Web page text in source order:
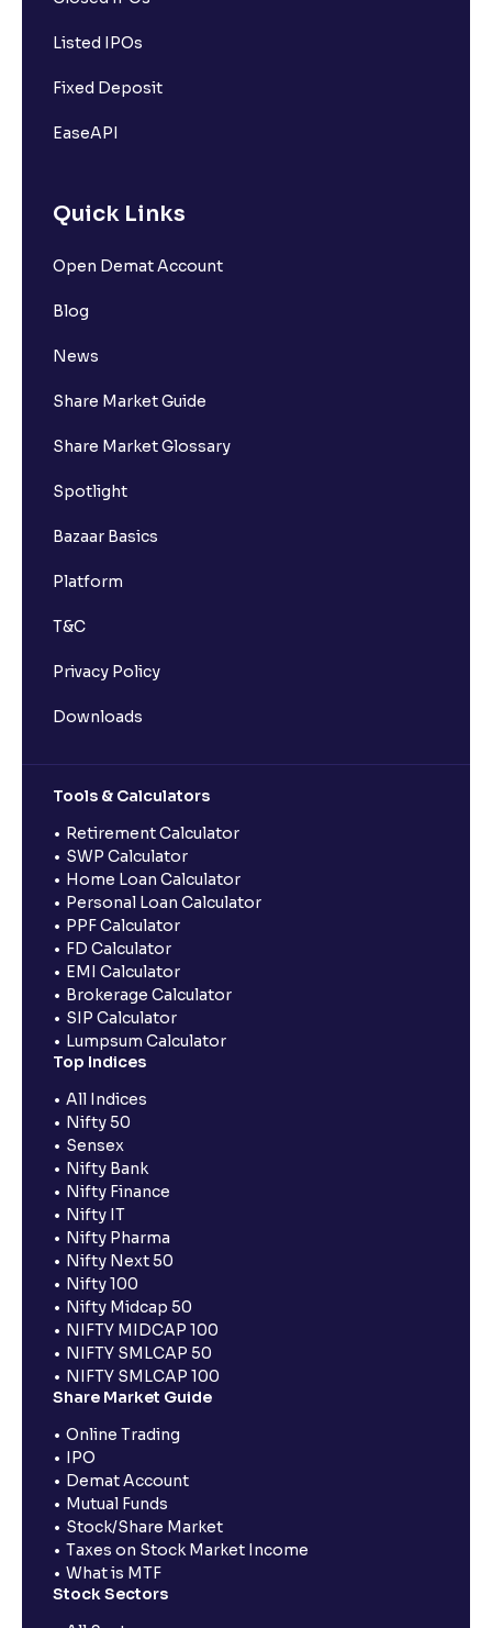
Listed IPOs
Fixed Deposit
EaseAPI
Quick Links
Open Demat Account
Blog
News
Share Market Guide
Share Market Glossary
Spotlight
Bazaar Basics
Platform
T&C
Privacy Policy
Downloads
Tools & Calculators
Retirement Calculator
SWP Calculator
Home Loan Calculator
Personal Loan Calculator
PPF Calculator
FD Calculator
EMI Calculator
Brokerage Calculator
SIP Calculator
Lumpsum Calculator
Top Indices
All Indices
Nifty 50
Sensex
Nifty Bank
Nifty Finance
Nifty IT
Nifty Pharma
Nifty Next 50
Nifty 100
Nifty Midcap 50
NIFTY MIDCAP 100
NIFTY SMLCAP 50
NIFTY SMLCAP 100
Share Market Guide
Online Trading
IPO
Demat Account
Mutual Funds
Stock/Share Market
Taxes on Stock Market Income
What is MTF
Stock Sectors